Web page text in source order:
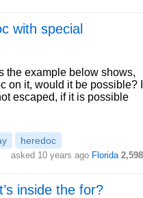
with special
the example below shows,
on it, would it be possible? I
escaped, if it is possible
heredoc
asked 10 years ago Florida 2,598
inside the for?